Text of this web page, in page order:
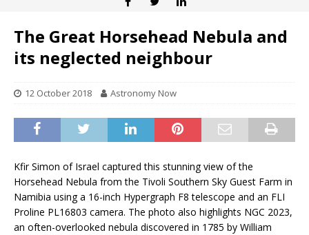
The Great Horsehead Nebula and
its neglected neighbour
12 October 2018 Astronomy Now
Kfir Simon of Israel captured this stunning view of the
Horsehead Nebula from the Tivoli Southern Sky Guest Farm in
Namibia using a 16-inch Hypergraph F8 telescope and an FLI
Proline PL16803 camera. The photo also highlights NGC 2023,
an often-overlooked nebula discovered in 1785 by William